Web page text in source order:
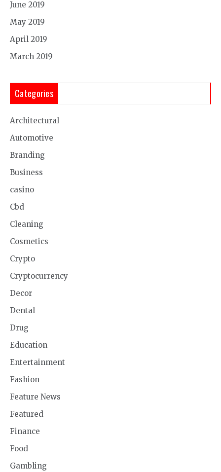
June 2019
May 2019
April 2019
March 2019
Categories
Architectural
Automotive
Branding
Business
casino
Cbd
Cleaning
Cosmetics
Crypto
Cryptocurrency
Decor
Dental
Drug
Education
Entertainment
Fashion
Feature News
Featured
Finance
Food
Gambling